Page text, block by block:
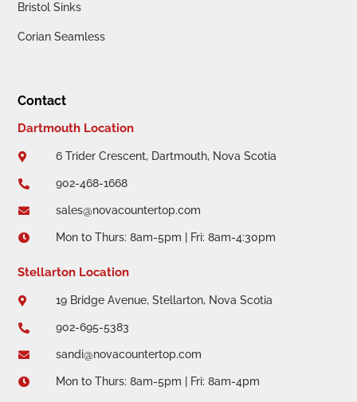
Bristol Sinks
Corian Seamless
Contact
Dartmouth Location
 6 Trider Crescent, Dartmouth, Nova Scotia
 902-468-1668
 sales@novacountertop.com
 Mon to Thurs: 8am-5pm | Fri: 8am-4:30pm
Stellarton Location
 19 Bridge Avenue, Stellarton, Nova Scotia
 902-695-5383
 sandi@novacountertop.com
 Mon to Thurs: 8am-5pm | Fri: 8am-4pm